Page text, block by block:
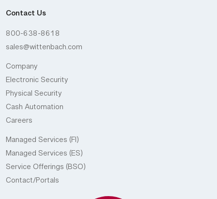
Contact Us
800-638-8618
sales@wittenbach.com
Company
Electronic Security
Physical Security
Cash Automation
Careers
Managed Services (FI)
Managed Services (ES)
Service Offerings (BSO)
Contact/Portals